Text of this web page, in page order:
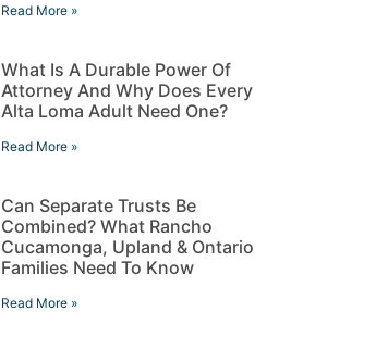
Read More »
What Is A Durable Power Of
Attorney And Why Does Every
Alta Loma Adult Need One?
Read More »
Can Separate Trusts Be
Combined? What Rancho
Cucamonga, Upland & Ontario
Families Need To Know
Read More »